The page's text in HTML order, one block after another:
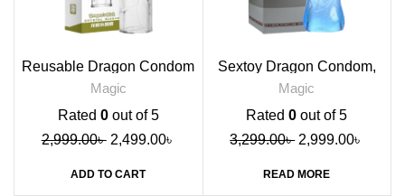
Reusable Dragon Condom
Transparent
Magic
Rated 0out of 5
2,999.00৳ 2,499.00৳
ADD TO CART
Sextoy Dragon Condom,
Blue
Magic
Rated0 out of 5
3,299.00৳ 2,999.00৳
READ MORE